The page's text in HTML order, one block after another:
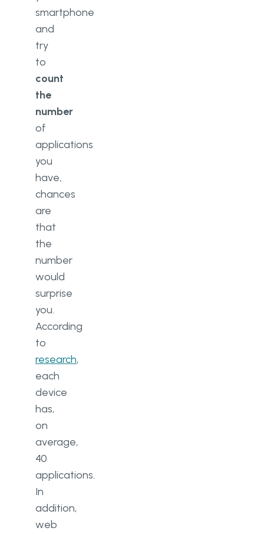
smartphone
and
try
to
count
the
number
of
applications
you
have,
chances
are
that
the
number
would
surprise
you.
According
to
research,
each
device
has,
on
average,
40
applications.
In
addition,
web